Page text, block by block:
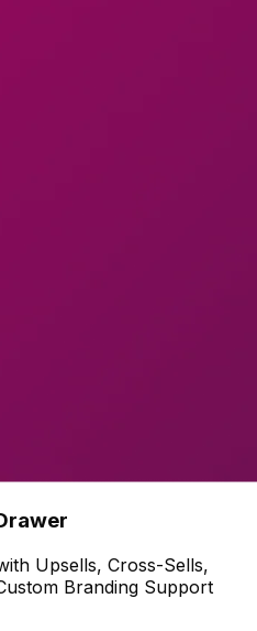
Upsells, Cross-Sells,
Branding Support